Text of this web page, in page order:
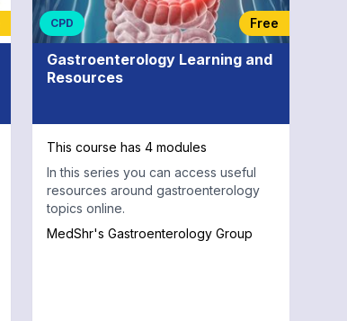
CPD Free
Gastroenterology Learning and
Resources
This course has 4 modules
In this series you can access useful
resources around gastroenterology
topics online.
MedShr's Gastroenterology Group